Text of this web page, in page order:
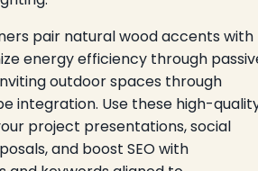
pair natural wood accents with
energy efficiency through
outdoor spaces through
integration. Use these high-
project presentations, social
and boost SEO with